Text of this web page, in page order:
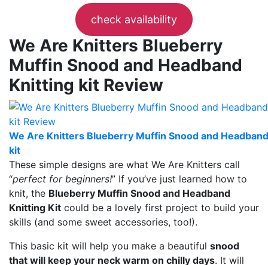
check availability
We Are Knitters Blueberry
Muffin Snood and Headband
Knitting kit Review
We Are Knitters Blueberry Muffin Snood and
kit
These simple designs are what We Are Knitters call
“perfect for beginners!” If you’ve just learned how to
knit, the Blueberry Muffin Snood and Headband
Knitting Kit could be a lovely first project to build your
skills (and some sweet accessories, too!).
This basic kit will help you make a beautiful snood
that will keep your neck warm on chilly days. It will